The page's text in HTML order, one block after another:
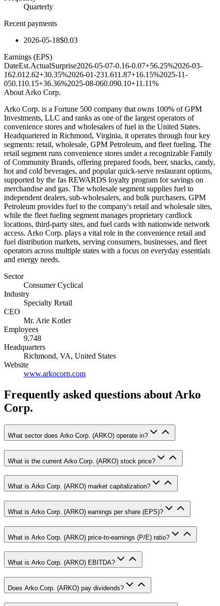
Quarterly
Recent payments
2026-05-18$0.03
Earnings (EPS)
DateEst.ActualSurprise2026-05-07-0.16-0.07+56.25%2026-03-
162.01 2.62+30.35%2026-01-231.611.87+16.15%2025-11-
050.110.15+36.36%2025-08-060.090.10+11.11%
About Arko Corp.
Arko Corp. is a Fortune 500 company that owns 100% of GPM
Investments, LLC and ranks as one of the largest operators of
convenience stores and wholesalers of fuel in the United States.
Headquartered in Richmond, Virginia, it operates through four key
segments: retail, wholesale, GPM Petroleum, and fleet fueling. The
retail segment runs convenience stores under a recognizable Family
of Community Brands, offering prepared foods, beer, snacks, candy,
hot and cold beverages, and popular quick-serve restaurant options,
supported by the fas REWARDS loyalty program for savings on
merchandise and gas. The wholesale segment supplies fuel to
independent dealers, sub-wholesalers, and bulk purchasers. GPM
Petroleum provides fuel to the company's retail and wholesale sites,
while the fleet fueling segment manages proprietary cardlock
locations, third-party sites, and fuel cards with nationwide network
access. Arko Corp. plays a vital role in the convenience retail and
fuel distribution markets, serving consumers, businesses, and fleet
operators across multiple states with a focus on everyday essentials
and energy needs.
Sector
Consumer Cyclical
Industry
Specialty Retail
CEO
Mr. Arie Kotler
Employees
9,748
Headquarters
Richmond, VA, United States
Website
www.arkocorp.com
Frequently asked questions about Arko
Corp.
What sector does Arko Corp. (ARKO) operate in?
What is the current Arko Corp. (ARKO) stock price?
What is Arko Corp. (ARKO) market capitalization?
What is Arko Corp. (ARKO) earnings per share (EPS)?
What is Arko Corp. (ARKO) price-to-earnings (P/E) ratio?
What is Arko Corp. (ARKO) EBITDA?
Does Arko Corp. (ARKO) pay dividends?